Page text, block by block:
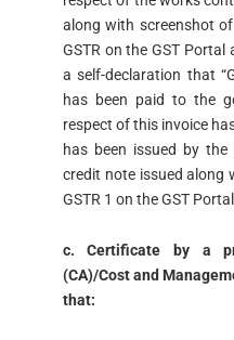
along with screenshot
GSTR on the GST
a self-declaration that
has been paid to the
respect of this invoice
has been issued by
credit note issued along
GSTR 1 on the GST
c. Certificate by a
(CA)/Cost and
that: